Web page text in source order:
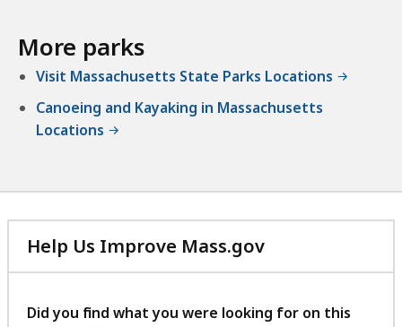
More parks
Visit Massachusetts State Parks Locations
Canoeing and Kayaking in Massachusetts
Locations
Help Us Improve Mass.gov
with
feedback
Did you find what you were looking for on this